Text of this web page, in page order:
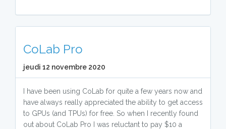
CoLab Pro
jeudi 12 novembre 2020
I have been using CoLab for quite a few years now and
have always really appreciated the ability to get access
to GPUs (and TPUs) for free. So when I recently found
out about CoLab Pro I was reluctant to pay $10 a